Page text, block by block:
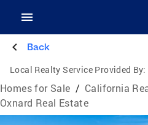
Back
Local Realty Service Provided By:
Homes for Sale / California
Oxnard Real Estate